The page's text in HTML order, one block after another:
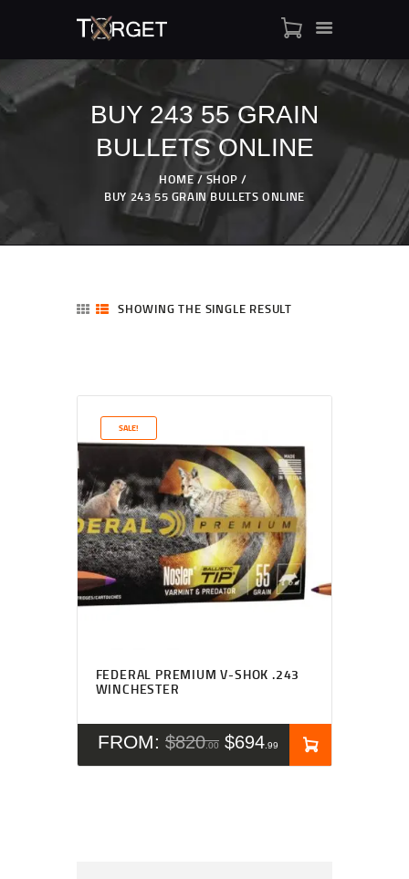
BUY 243 55 GRAIN
BULLETS ONLINE
HOME
SHOP
BUY 243 55 GRAIN BULLETS ONLINE
TARGET AMMO
BLOGS
MY ACCOUNT
ABOUT US
CONTACT US
SHOWING THE SINGLE RESULT
SALE!
FEDERAL PREMIUM V-SHOK .243
WINCHESTER
out of 5
FROM: $820 00 $694 99